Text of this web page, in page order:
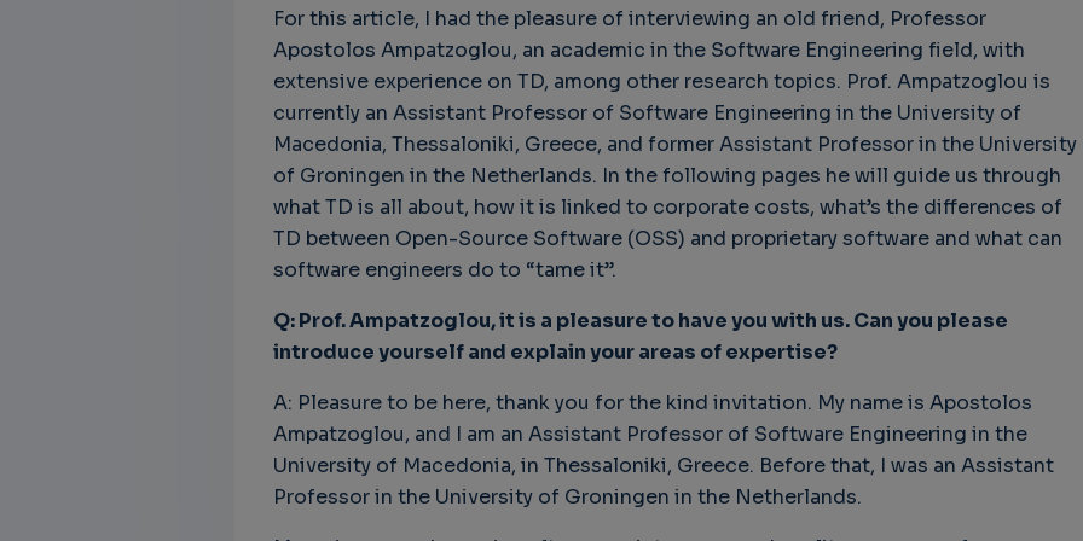
For this article, I had the pleasure of interviewing an old friend, Professor
Apostolos Ampatzoglou, an academic in the Software Engineering field, with
extensive experience on TD, among other research topics. Prof. Ampatzoglou is
currently an Assistant Professor of Software Engineering in the University of
Macedonia, Thessaloniki, Greece, and former Assistant Professor in the University
of Groningen in the Netherlands. In the following pages he will guide us through
what TD is all about, how it is linked to corporate costs, what’s the differences of
TD between Open-Source Software (OSS) and proprietary software and what can
software engineers do to “tame it”.
Q: Prof. Ampatzoglou, it is a pleasure to have you with us. Can you please
introduce yourself and explain your areas of expertise?
A: Pleasure to be here, thank you for the kind invitation. My name is Apostolos
Ampatzoglou, and I am an Assistant Professor of Software Engineering in the
University of Macedonia, in Thessaloniki, Greece. Before that, I was an Assistant
Professor in the University of Groningen in the Netherlands.
CTO for WeBuust -
Significant equity
compensation
CTO as a service
3 years 8 months ago
Challenges in Software
Quality
"Good Enough"
3 years 9 months ago
Challenges in Software
Quality
Challenges in
Software Quality
3 years 10 months ago
of
Futures
Buy